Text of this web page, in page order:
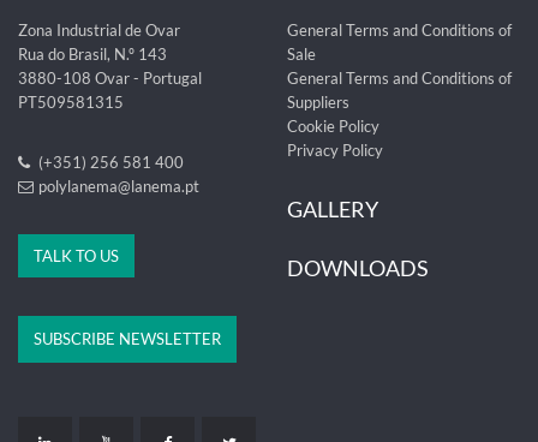
Zona Industrial de Ovar
Rua do Brasil, N.º 143
3880-108 Ovar - Portugal
PT509581315
(+351) 256 581 400
polylanema@lanema.pt
TALK TO US
General Terms and Conditions of
Sale
General Terms and Conditions of
Suppliers
Cookie Policy
Privacy Policy
GALLERY
DOWNLOADS
SUBSCRIBE NEWSLETTER